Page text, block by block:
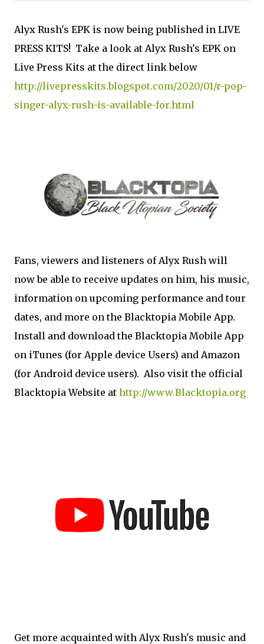
Alyx Rush's EPK is now being published in LIVE
PRESS KITS! Take a look at Alyx Rush's EPK on
Live Press Kits at the direct link below
http://livepresskits.blogspot.com/2020/01/r-pop-
singer-alyx-rush-is-available-for.html
Fans, viewers and listeners of Alyx Rush will
now be able to receive updates on him, his music,
information on upcoming performance and tour
dates, and more on the Blacktopia Mobile App.
Install and download the Blacktopia Mobile App
on iTunes (for Apple device Users) and Amazon
(for Android device users). Also visit the official
Blacktopia Website at http://www.Blacktopia.org
Get more acquainted with Alyx Rush's music and